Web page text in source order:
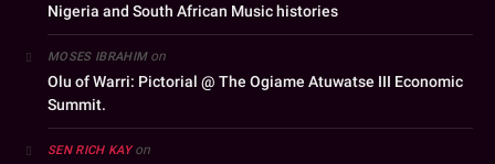
Nigeria and South African Music histories
MOSES IBRAHIMon
Olu of Warri: Pictorial @ The Ogiame Atuwatse III Economic
Summit.
SEN RICH KAYon